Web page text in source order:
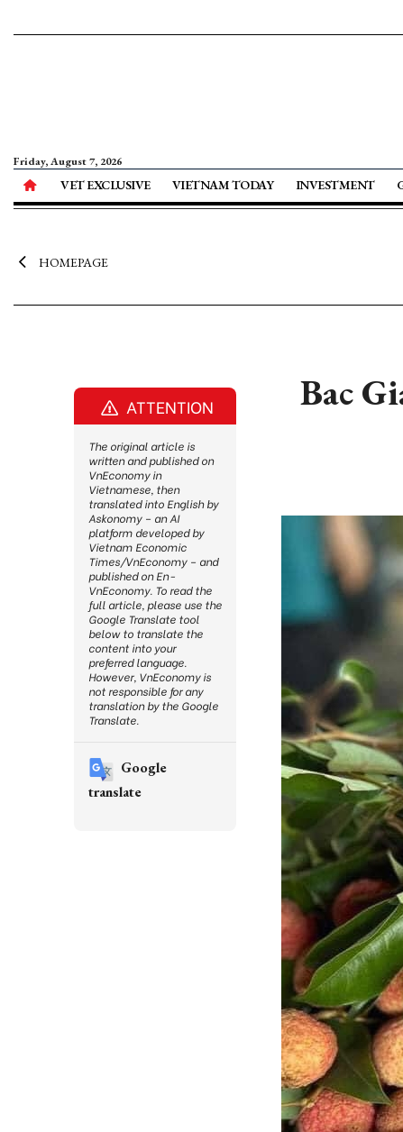
Friday, August 7, 2026
VET EXCLUSIVE VIETNAM TODAY INVESTMENT
HOMEPAGE
Bac
ATTENTION
The original article is
written and published on
VnEconomy in
Vietnamese, then
translated into English by
Askonomy – an AI
platform developed by
Vietnam Economic
Times/VnEconomy – and
published on En-
VnEconomy. To read the
full article, please use the
Google Translate tool
below to translate the
content into your
preferred language.
However, VnEconomy is
not responsible for any
translation by the Google
Translate.
Google
translate